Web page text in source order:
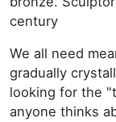
century
We all need
gradually
looking for the
anyone thinks